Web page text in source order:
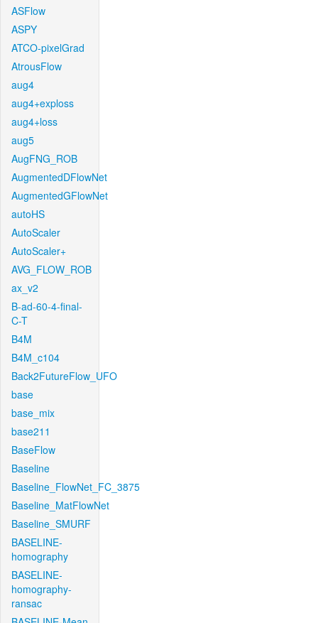
ASFlow
ASPY
ATCO-pixelGrad
AtrousFlow
aug4
aug4+exploss
aug4+loss
aug5
AugFNG_ROB
AugmentedDFlowNet
AugmentedGFlowNet
autoHS
AutoScaler
AutoScaler+
AVG_FLOW_ROB
ax_v2
B-ad-60-4-final-
C-T
B4M
B4M_c104
Back2FutureFlow_UFO
base
base_mix
base211
BaseFlow
Baseline
Baseline_FlowNet_FC_3875
Baseline_MatFlowNet
Baseline_SMURF
BASELINE-
homography
BASELINE-
homography-
ransac